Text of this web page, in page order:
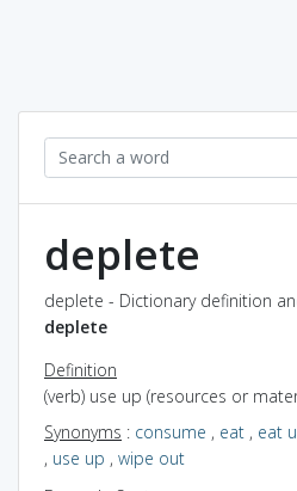
deplete
deplete - Dictionary definition
deplete
Definition
(verb) use up (resources or
Synonyms : consume , eat , eat
, use up , wipe out